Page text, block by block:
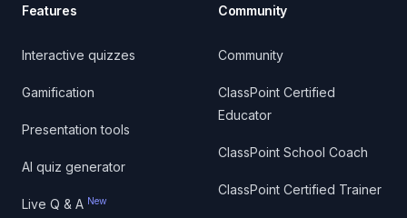
Features
Interactive quizzes
Gamification
Presentation tools
AI quiz generator
Live Q & A New
Community
Community
ClassPoint Certified
Educator
ClassPoint School Coach
ClassPoint Certified Trainer